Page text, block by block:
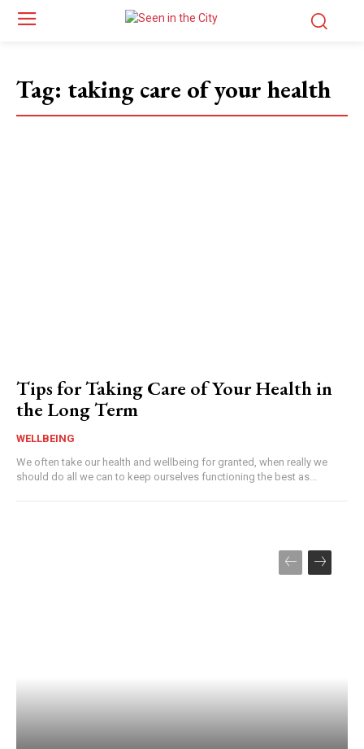
Tag: taking care of your health
Tips for Taking Care of Your Health in
the Long Term
WELLBEING
We often take our health and wellbeing for granted, when really we
should do all we can to keep ourselves functioning the best as...